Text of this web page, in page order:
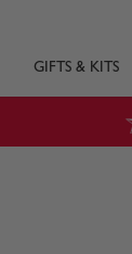
GIFTS & KITS